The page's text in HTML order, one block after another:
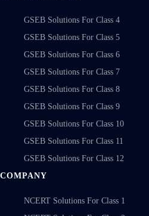
GSEB Solutions For Class 4
GSEB Solutions For Class 5
GSEB Solutions For Class 6
GSEB Solutions For Class 7
GSEB Solutions For Class 8
GSEB Solutions For Class 9
GSEB Solutions For Class 10
GSEB Solutions For Class 11
GSEB Solutions For Class 12
COMPANY
NCERT Solutions For Class 1